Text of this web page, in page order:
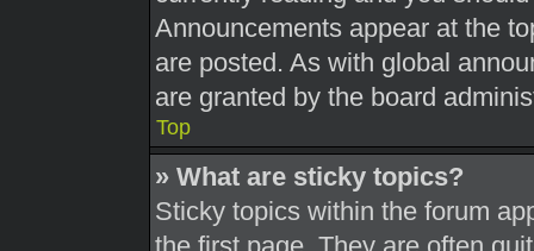
Announcements appear at the
are posted. As with global
are granted by the board
Top
» What are sticky topics?
Sticky topics within the forum